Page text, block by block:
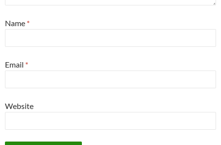
Name *
Email *
Website